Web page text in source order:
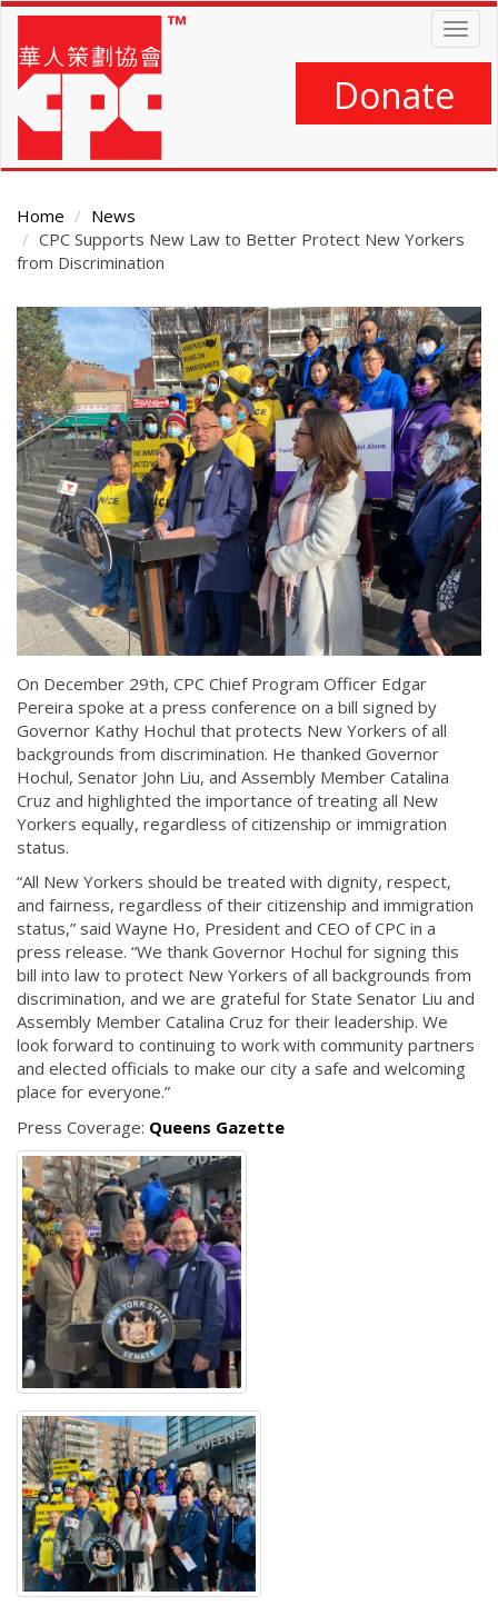
Skip
main
content
Donate
Home
News
CPC Supports New Law to Better Protect New Yorkers
from Discrimination
Main
Content
On December 29th, CPC Chief Program Officer Edgar
Pereira spoke at a press conference on a bill signed by
Governor Kathy Hochul that protects New Yorkers of all
backgrounds from discrimination. He thanked Governor
Hochul, Senator John Liu, and Assembly Member Catalina
Cruz and highlighted the importance of treating all New
Yorkers equally, regardless of citizenship or immigration
status.
“All New Yorkers should be treated with dignity, respect,
and fairness, regardless of their citizenship and immigration
status,” said Wayne Ho, President and CEO of CPC in a
press release. “We thank Governor Hochul for signing this
bill into law to protect New Yorkers of all backgrounds from
discrimination, and we are grateful for State Senator Liu and
Assembly Member Catalina Cruz for their leadership. We
look forward to continuing to work with community partners
and elected officials to make our city a safe and welcoming
place for everyone.”
Press Coverage: Queens Gazette